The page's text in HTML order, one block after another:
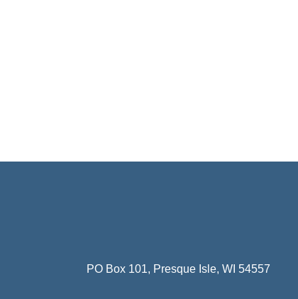
PO Box 101, Presque Isle, WI 54557